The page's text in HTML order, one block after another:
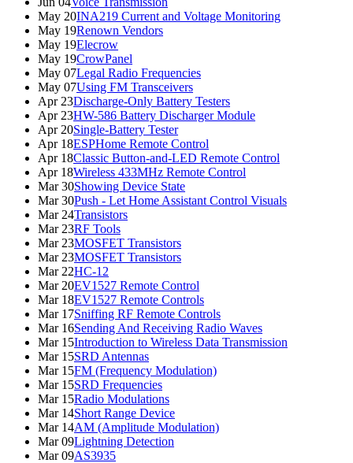
May 20INA219 Current and Voltage Monitoring
May 19Renown Vendors
May 19Elecrow
May 19CrowPanel
May 07Legal Radio Frequencies
May 07Using FM Transceivers
Apr 23Discharge-Only Battery Testers
Apr 23HW-586 Battery Discharger Module
Apr 20Single-Battery Tester
Apr 18ESPHome Remote Control
Apr 18Classic Button-and-LED Remote Control
Apr 18Wireless 433MHz Remote Control
Mar 30Showing Device State
Mar 30Push - Let Home Assistant Control Visuals
Mar 24Transistors
Mar 23RF Tools
Mar 23MOSFET Transistors
Mar 23MOSFET Transistors
Mar 22HC-12
Mar 20EV1527 Remote Control
Mar 18EV1527 Remote Controls
Mar 17Sniffing RF Remote Controls
Mar 16Sending And Receiving Radio Waves
Mar 15Introduction to Wireless Data Transmission
Mar 15SRD Antennas
Mar 15FM (Frequency Modulation)
Mar 15SRD Frequencies
Mar 15Radio Modulations
Mar 14Short Range Device
Mar 14AM (Amplitude Modulation)
Mar 09Lightning Detection
Mar 09AS3935